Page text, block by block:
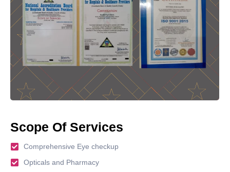
Scope Of Services
Comprehensive Eye checkup
Opticals and Pharmacy